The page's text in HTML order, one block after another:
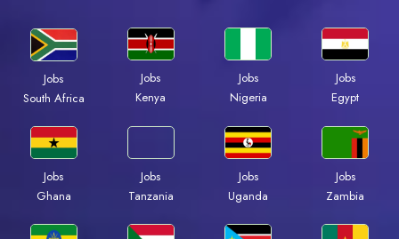
Jobs
South Africa
Jobs
Kenya
Jobs
Nigeria
Jobs
Egypt
Jobs
Ghana
Jobs
Tanzania
Jobs
Uganda
Jobs
Zambia